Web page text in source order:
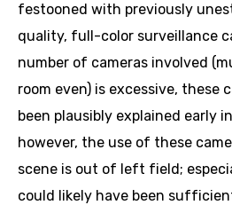
festooned with previously
quality, full-color surveillance
number of cameras involved
room even) is excessive, these
been plausibly explained early
however, the use of these
scene is out of left field;
could likely have been